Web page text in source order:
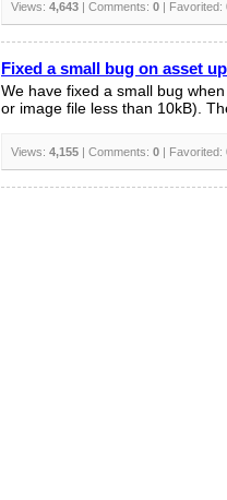
Views: 4,643 | Comments: 0 | Favorited:
Fixed a small bug on asset
We have fixed a small bug
or image file less than 10kB).
Views: 4,155 | Comments: 0 | Favorited: